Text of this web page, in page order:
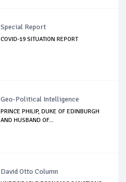
Special Report
COVID-19 SITUATION REPORT
Geo-Political Intelligence
PRINCE PHILIP, DUKE OF EDINBURGH
AND HUSBAND OF...
David Otto Column